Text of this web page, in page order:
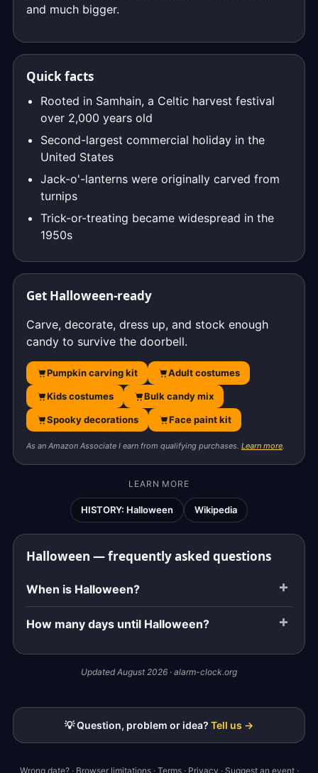
and much bigger.
Quick facts
Rooted in Samhain, a Celtic harvest festival
over 2,000 years old
Second-largest commercial holiday in the
United States
Jack-o'-lanterns were originally carved from
turnips
Trick-or-treating became widespread in the
1950s
Get Halloween-ready
Carve, decorate, dress up, and stock enough
candy to survive the doorbell.
Pumpkin carving kit Adult costumes
Kids costumes Bulk candy mix
Spooky decorations Face paint kit
As an Amazon Associate I earn from qualifying purchases. Learn more.
LEARN MORE
HISTORY: Halloween Wikipedia
Halloween — frequently asked questions
When is Halloween?
How many days until Halloween?
Updated August 2026 · alarm-clock.org
💡 Question, problem or idea? Tell us →
Wrong date?· Browser limitations· Terms· Privacy · Suggest an event·